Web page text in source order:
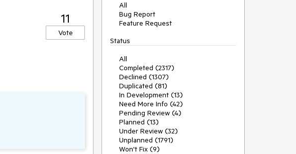
11
Vote
All
Bug Report
Feature Request
Status
All
Completed (2317)
Declined (1307)
Duplicated (81)
In Development (13)
Need More Info (42)
Pending Review (4)
Planned (13)
Under Review (32)
Unplanned (1791)
Won't Fix (9)